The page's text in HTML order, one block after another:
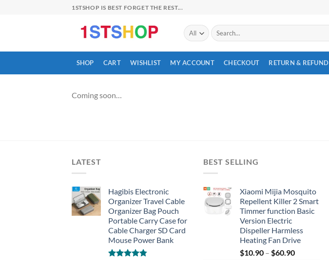
1STSHOP IS BEST FORGET THE REST...
Search
for:
SHOP CART WISHLIST MY ACCOUNT CHECKOUT RETURN & REFUND
Coming soon…
LATEST
Hagibis Electronic
Organizer Travel Cable
Organizer Bag Pouch
Portable Carry Case for
Cable Charger SD Card
Mouse Power Bank
BEST SELLING
Xiaomi Mijia Mosquito
Repellent Killer 2 Smart
Timmer function Basic
Version Electric
Dispeller Harmless
Heating Fan Drive
$10.90 – $60.90